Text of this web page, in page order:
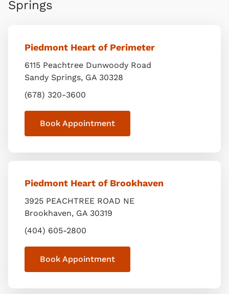
Springs
Piedmont Heart of Perimeter
6115 Peachtree Dunwoody Road
Sandy Springs, GA 30328
(678) 320-3600
Book Appointment
Piedmont Heart of Brookhaven
3925 PEACHTREE ROAD NE
Brookhaven, GA 30319
(404) 605-2800
Book Appointment